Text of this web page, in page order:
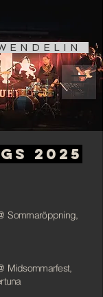
2025
Sommaröppning,
Midsommarfest,